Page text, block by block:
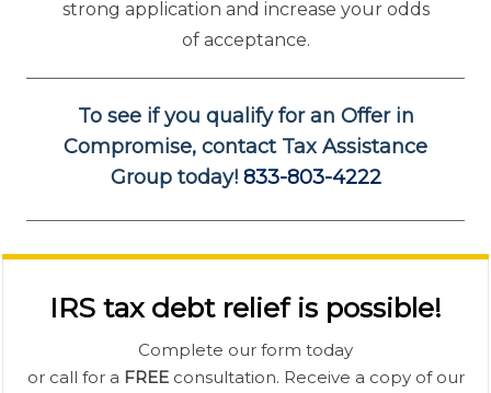
strong application and increase your odds
of acceptance.
To see if you qualify for an Offer in
Compromise, contact Tax Assistance
Group today! 833-803-4222
IRS tax debt relief is possible!
Complete our form today
or call for a FREEconsultation. Receive a copy of our